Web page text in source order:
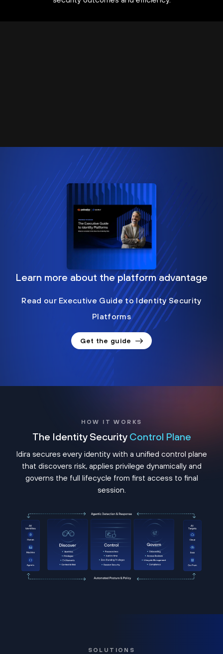
Learn more about the platform advantage
Read our Executive Guide to Identity Security
Platforms
Get the guide
HOW IT WORKS
The Identity Security Control Plane
Idira secures every identity with a unified control plane
that discovers risk, applies privilege dynamically and
governs the full lifecycle from first access to final
session.
SOLUTIONS